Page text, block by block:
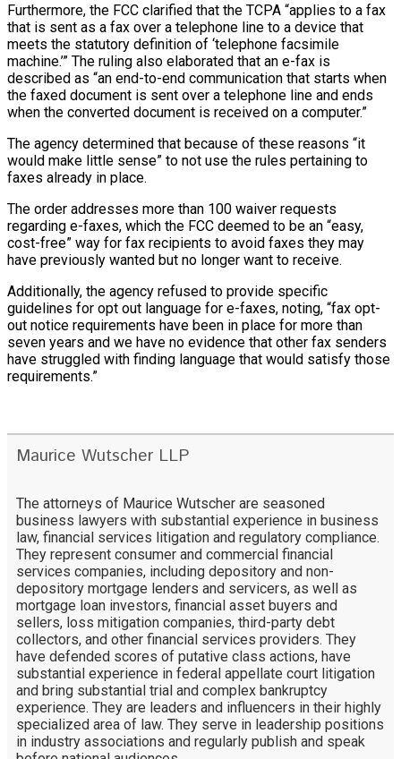
Furthermore, the FCC clarified that the TCPA “applies to a fax
that is sent as a fax over a telephone line to a device that
meets the statutory definition of ‘telephone facsimile
machine.’” The ruling also elaborated that an e-fax is
described as “an end-to-end communication that starts when
the faxed document is sent over a telephone line and ends
when the converted document is received on a computer.”
The agency determined that because of these reasons “it
would make little sense” to not use the rules pertaining to
faxes already in place.
The order addresses more than 100 waiver requests
regarding e-faxes, which the FCC deemed to be an “easy,
cost-free” way for fax recipients to avoid faxes they may
have previously wanted but no longer want to receive.
Additionally, the agency refused to provide specific
guidelines for opt out language for e-faxes, noting, “fax opt-
out notice requirements have been in place for more than
seven years and we have no evidence that other fax senders
have struggled with finding language that would satisfy those
requirements.”
Maurice Wutscher LLP
The attorneys of Maurice Wutscher are seasoned
business lawyers with substantial experience in business
law, financial services litigation and regulatory compliance.
They represent consumer and commercial financial
services companies, including depository and non-
depository mortgage lenders and servicers, as well as
mortgage loan investors, financial asset buyers and
sellers, loss mitigation companies, third-party debt
collectors, and other financial services providers. They
have defended scores of putative class actions, have
substantial experience in federal appellate court litigation
and bring substantial trial and complex bankruptcy
experience. They are leaders and influencers in their highly
specialized area of law. They serve in leadership positions
in industry associations and regularly publish and speak